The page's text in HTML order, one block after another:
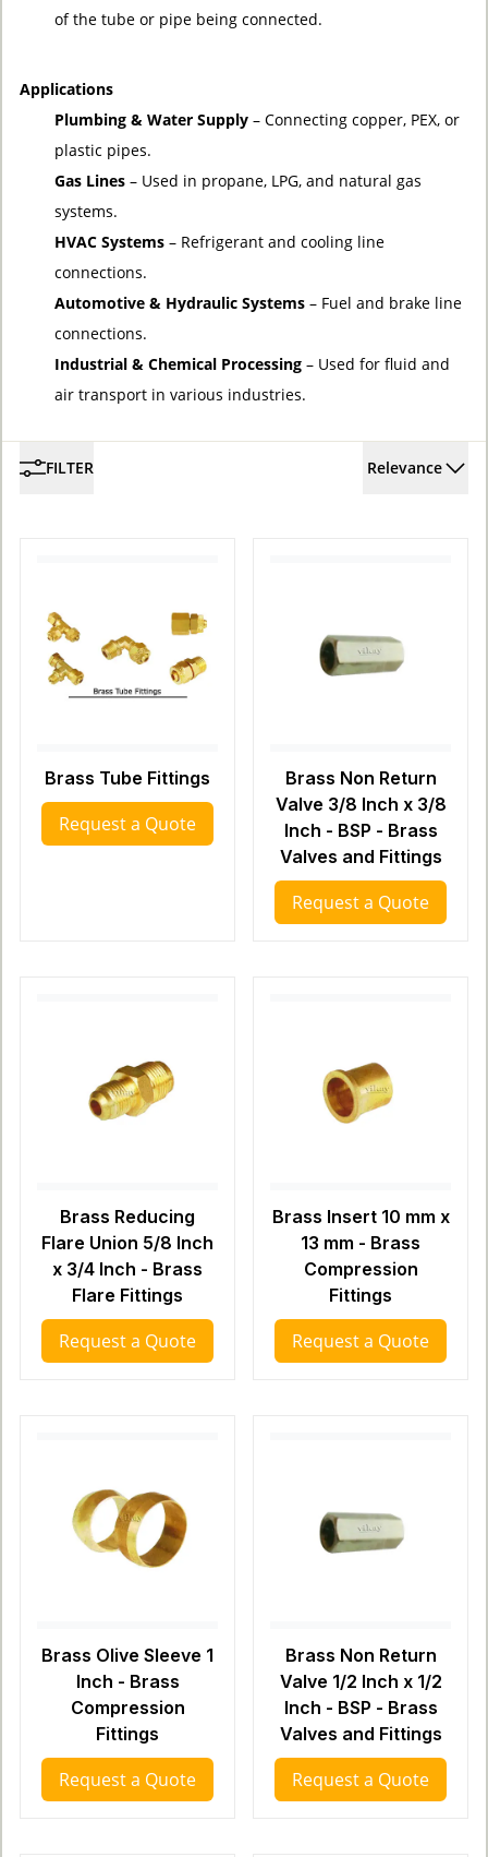
of the tube or pipe being connected.
Applications
Plumbing & Water Supply – Connecting copper, PEX, or
plastic pipes.
Gas Lines – Used in propane, LPG, and natural gas
systems.
HVAC Systems – Refrigerant and cooling line
connections.
Automotive & Hydraulic Systems – Fuel and brake line
connections.
Industrial & Chemical Processing – Used for fluid and
air transport in various industries.
FILTER Relevance
Brass Tube Fittings
Request a Quote
Brass Non Return
Valve 3/8 Inch x 3/8
Inch - BSP - Brass
Valves and Fittings
Request a Quote
Brass Reducing
Flare Union 5/8 Inch
x 3/4 Inch - Brass
Flare Fittings
Request a Quote
Brass Insert 10 mm x
13 mm - Brass
Compression
Fittings
Request a Quote
Brass Olive Sleeve 1
Inch - Brass
Compression
Fittings
Request a Quote
Brass Non Return
Valve 1/2 Inch x 1/2
Inch - BSP - Brass
Valves and Fittings
Request a Quote